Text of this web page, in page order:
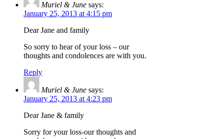
Muriel & June says:
January 25, 2013 at 4:15 pm
Dear Jane and family
So sorry to hear of your loss – our
thoughts and condolences are with you.
Reply
Muriel & June says:
January 25, 2013 at 4:23 pm
Dear Jane & family
Sorry for your loss-our thoughts and